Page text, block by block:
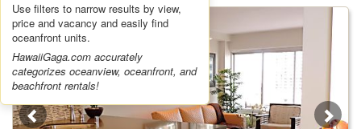
Use filters to narrow results by view,
price and vacancy and easily find
oceanfront units.
HawaiiGaga.com accurately
categorizes oceanview, oceanfront, and
beachfront rentals!